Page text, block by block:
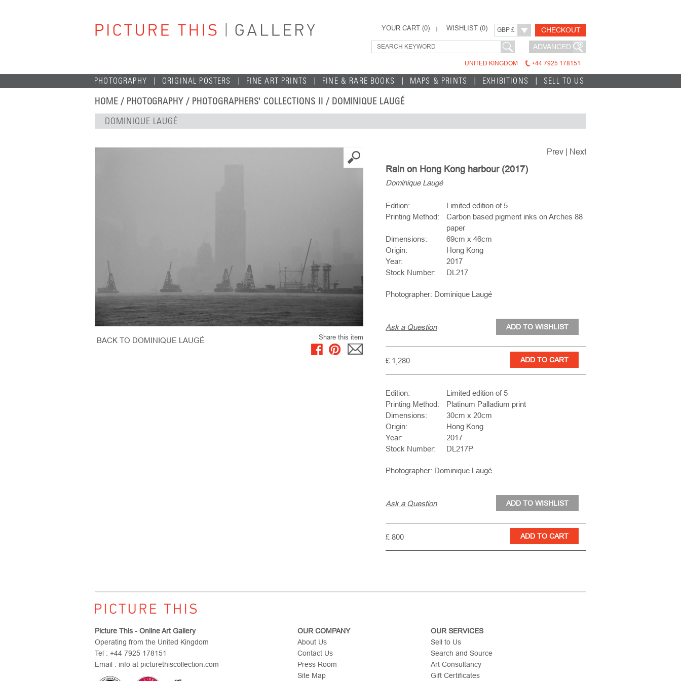
YOUR CART (0) WISHLIST (0) GBP £ CHECKOUT
ADVANCED
UNITED KINGDOM +44 7925 178151
PHOTOGRAPHY ORIGINAL POSTERS FINE ART PRINTS FINE & RARE BOOKS MAPS & PRINTS EXHIBITIONS SELL TO US
HOME / PHOTOGRAPHY / PHOTOGRAPHERS' COLLECTIONS II / DOMINIQUE LAUGÉ
DOMINIQUE LAUGÉ
BACK TO DOMINIQUE LAUGÉ Share this item
Prev Next
Rain on Hong Kong harbour (2017)
Dominique Laugé
Edition:
Limited edition of 5
Printing Method:
Carbon based pigment inks on Arches 88
paper
Dimensions:
69cm x 46cm
Origin:
Hong Kong
Year:
2017
Stock Number:
DL217
Photographer: Dominique Laugé
Ask a Question
£ 1,280
Edition:
Limited edition of 5
Printing Method:
Platinum Palladium print
Dimensions:
30cm x 20cm
Origin:
Hong Kong
Year:
2017
Stock Number:
DL217P
Photographer: Dominique Laugé
Ask a Question
£ 800
Picture This - Online Art Gallery
Operating from the United Kingdom
Tel : +44 7925 178151
Email : info at picturethiscollection.com
OUR COMPANY
About Us
Contact Us
Press Room
Site Map
OUR SERVICES
Sell to Us
Search and Source
Art Consultancy
Gift Certificates